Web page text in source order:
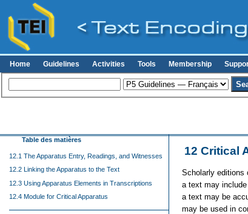
Home Guidelines Activities Tools Membership
12Critical
Table des matières
12.1 The Apparatus Entry, Readings, and Witnesses
12.2 Linking the Apparatus to the Text
12.3 Using Apparatus Elements in Transcriptions
12.4 Module for Critical Apparatus
Scholarly editions
a text may
a text may be
may be used in